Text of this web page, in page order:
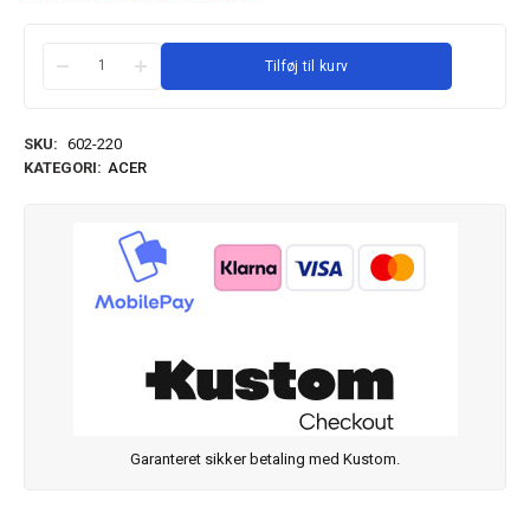
Tilføj til kurv
SKU: 602-220
KATEGORI: ACER
Garanteret sikker betaling med Kustom.